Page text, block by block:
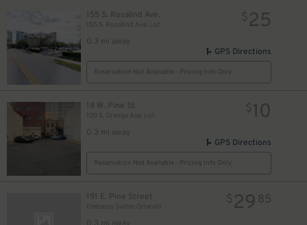
155 S. Rosalind Ave.
155 S. Rosalind Ave. Lot
0.3 mi away
$25
GPS Directions
Reservation Not Available - Pricing Info Only
18 W. Pine St.
100 S. Orange Ave. Lot
0.3 mi away
$10
GPS Directions
Reservation Not Available - Pricing Info Only
191 E. Pine Street
Embassy Suites Orlando
$29 85